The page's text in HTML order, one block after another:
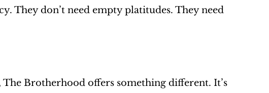
They don’t need empty platitudes. They need
Brotherhood offers something different. It’s